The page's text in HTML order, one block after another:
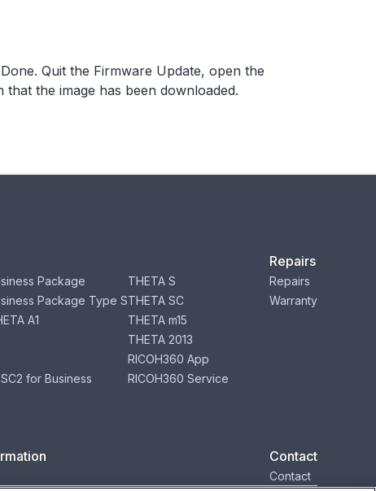
Quit the Firmware Update, open the
the image has been downloaded.
Package
Package Type S
A1
for Business
THETA S
THETA SC
THETA m15
THETA 2013
RICOH360 App
RICOH360 Service
Repairs
Repairs
Warranty
Contact
Contact